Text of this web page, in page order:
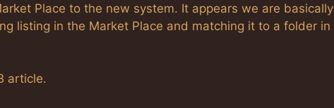
Place to the new system. It appears we are basically
listing in the Market Place and matching it to a folder in
article.